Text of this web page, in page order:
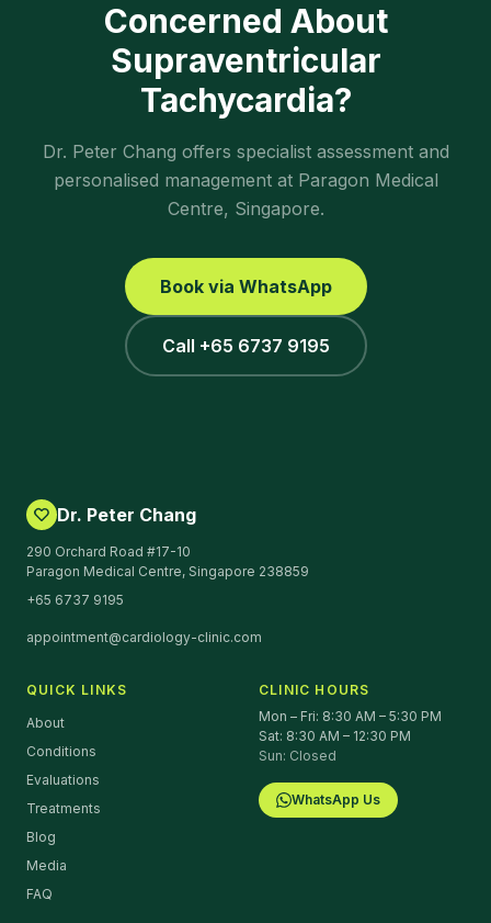
Concerned About
Supraventricular
Tachycardia?
Dr. Peter Chang offers specialist assessment and
personalised management at Paragon Medical
Centre, Singapore.
Book via WhatsApp
Call +65 6737 9195
Dr. Peter Chang
290 Orchard Road #17-10
Paragon Medical Centre, Singapore 238859
+65 6737 9195
appointment@cardiology-clinic.com
QUICK LINKS
About
Conditions
Evaluations
Treatments
Blog
Media
FAQ
CLINIC HOURS
Mon – Fri: 8:30 AM – 5:30 PM
Sat: 8:30 AM – 12:30 PM
Sun: Closed
WhatsApp Us